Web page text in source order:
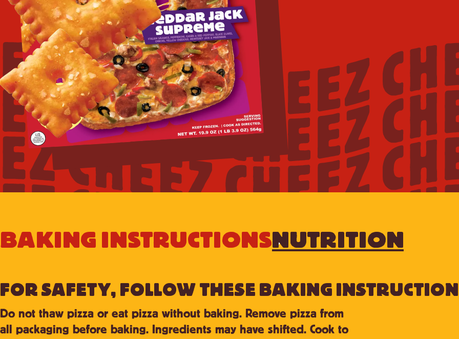
BAKING INSTRUCTIONSNUTRITION
FOR SAFETY, FOLLOW THESE BAKING
Do not thaw pizza or eat pizza without baking. Remove pizza from
all packaging before baking. Ingredients may have shifted. Cook to